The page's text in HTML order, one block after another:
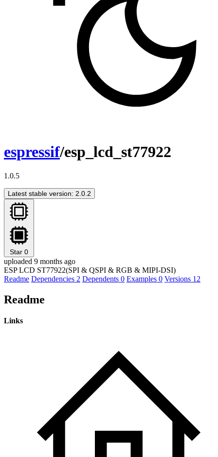
espressif/esp_lcd_st77922
1.0.5
Latest stable version: 2.0.2
Star 0
uploaded 9 months ago
ESP LCD ST77922(SPI & QSPI & RGB & MIPI-DSI)
Readme Dependencies 2 Dependents 0 Examples 0 Versions 12
Readme
Links